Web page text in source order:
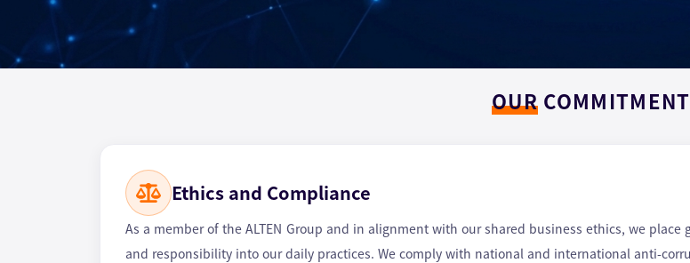
OUR
Ethics and Compliance
As a member of the ALTEN Group and in alignment with our shared business ethics, we
and responsibility into our daily practices. We comply with national and international anti-